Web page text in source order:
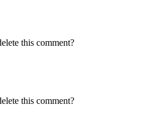
this comment?
this comment?